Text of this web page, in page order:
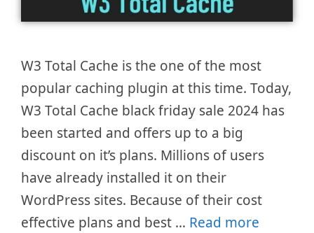
W3 Total Cache is the one of the most
popular caching plugin at this time. Today,
W3 Total Cache black friday sale 2024 has
been started and offers up to a big
discount on it’s plans. Millions of users
have already installed it on their
WordPress sites. Because of their cost
effective plans and best … Read more